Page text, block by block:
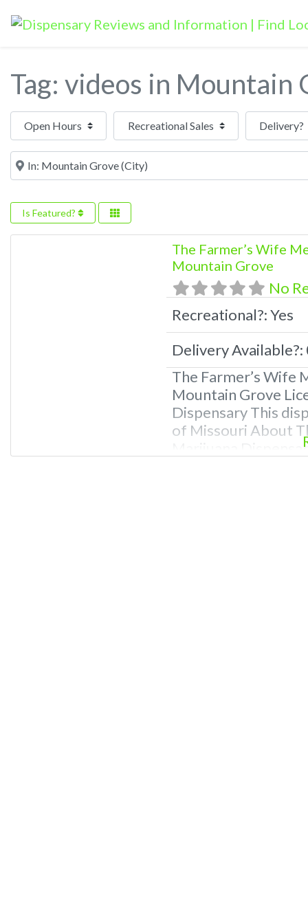
Tag: videos in Mountain
Open Hours
Near
Is Featured?
The Farmer’s Wife
Mountain Grove
No
Recreational?:Yes
Delivery Available?:
The Farmer’s Wife
Mountain Grove
Dispensary This
of Missouri About
Marijuana